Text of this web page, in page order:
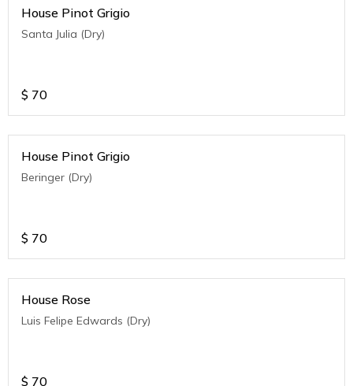
House Pinot Grigio
Santa Julia (Dry)
$ 70
House Pinot Grigio
Beringer (Dry)
$ 70
House Rose
Luis Felipe Edwards (Dry)
$ 70